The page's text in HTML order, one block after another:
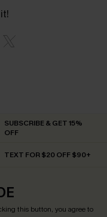
SUBSCRIBE & GET 15%
OFF
TEXT FOR $20 OFF $90+
this button, you agree to